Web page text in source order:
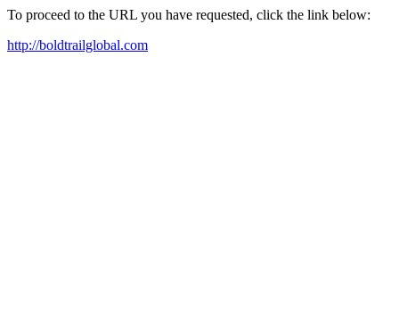
To proceed to the URL you have requested, click the link below:
http://boldtrailglobal.com